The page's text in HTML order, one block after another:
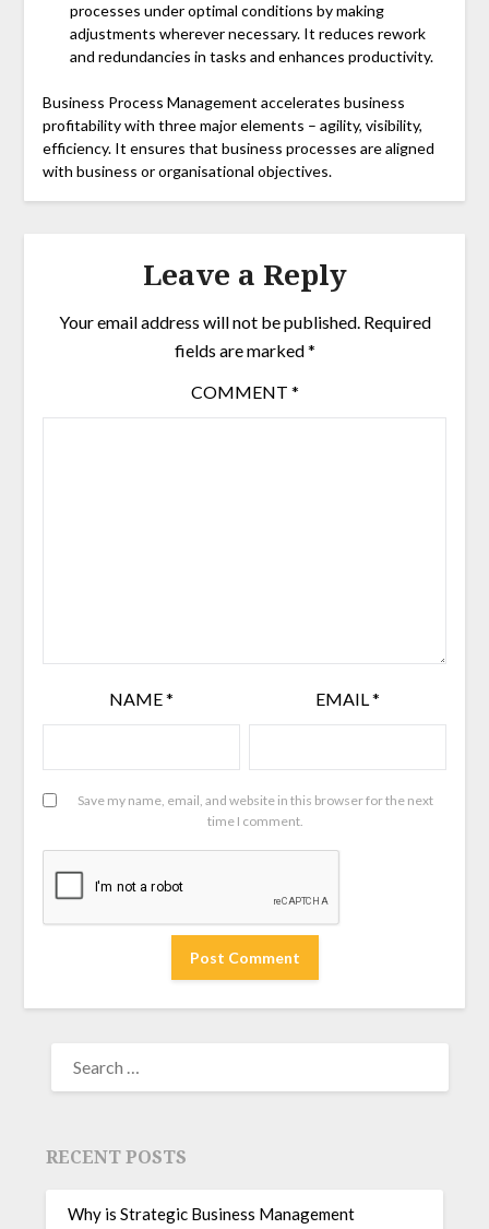
processes under optimal conditions by making
adjustments wherever necessary. It reduces rework
and redundancies in tasks and enhances productivity.
Business Process Management accelerates business
profitability with three major elements – agility, visibility,
efficiency. It ensures that business processes are aligned
with business or organisational objectives.
Leave a Reply
Your email address will not be published. Required
fields are marked*
COMMENT *
NAME* EMAIL*
Save my name, email, and website in this browser for the next
time I comment.
RECENT POSTS
Why is Strategic Business Management